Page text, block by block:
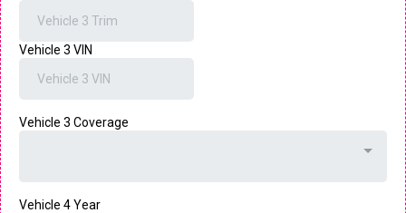
Vehicle 3 VIN
Vehicle 3 Coverage
Vehicle 4 Year